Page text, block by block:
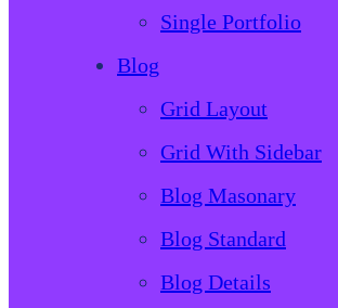
Single Portfolio
Blog
Grid Layout
Grid With Sidebar
Blog Masonary
Blog Standard
Blog Details